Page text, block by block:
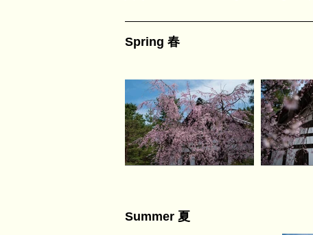
Spring 春
Summer 夏